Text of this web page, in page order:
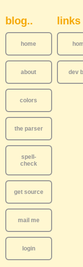
Sidebar
blog..
home
about
colors
the parser
spell-
check
get source
mail me
login
links
dev